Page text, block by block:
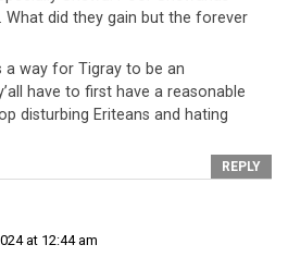
did they gain but the forever
a way for Tigray to be an
have to first have a reasonable
disturbing Eriteans and hating
REPLY
at 12:44 am